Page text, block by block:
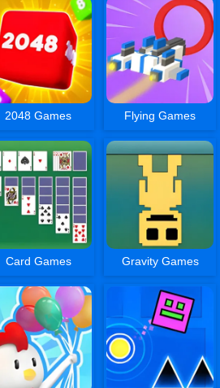
2048 Games Flying Games
Card Games Gravity Games